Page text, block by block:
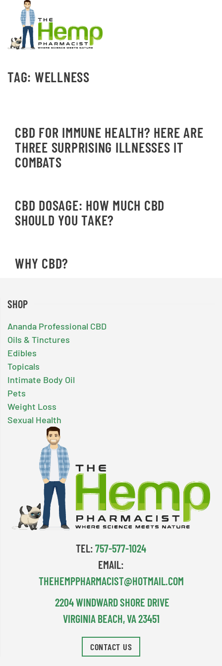
TAG: WELLNESS
CBD FOR IMMUNE HEALTH? HERE ARE
THREE SURPRISING ILLNESSES IT
COMBATS
CBD DOSAGE: HOW MUCH CBD
SHOULD YOU TAKE?
WHY CBD?
SHOP
Ananda Professional CBD
Oils & Tinctures
Edibles
Topicals
Intimate Body Oil
Pets
Weight Loss
Sexual Health
TEL:757-577-1024
EMAIL:
THEHEMPPHARMACIST@HOTMAIL.COM
2204 WINDWARD SHORE DRIVE
VIRGINIA BEACH, VA 23451
CONTACT US